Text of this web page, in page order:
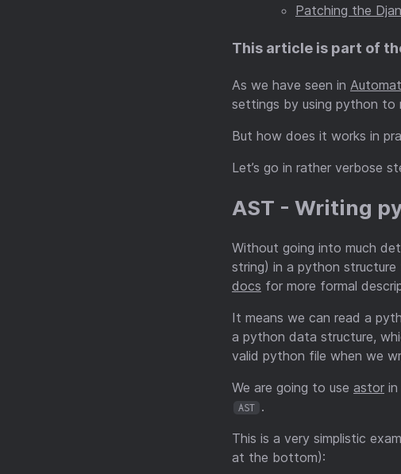
Patching the
This article is part of
As we have seen in
settings by using python
But how does it works in
Let’s go in rather verbose
AST - Writing
Without going into much
string) in a python
docs for more formal
It means we can read a
a python data structure,
valid python file when we
We are going to use astor
AST .
This is a very simplistic
at the bottom):